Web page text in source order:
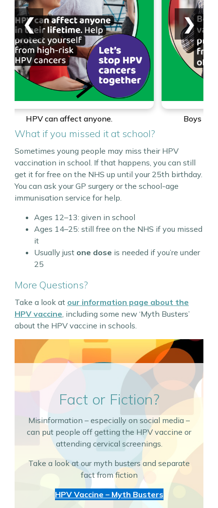
❮
Boys can get the HPV vaccine too.
❯
What if you missed it at school?
Sometimes young people may miss their HPV
vaccination in school. If that happens, you can still
get it for free on the NHS up until your 25th birthday.
You can ask your GP surgery or the school-age
immunisation service for help.
Ages 12–13: given in school
Ages 14–25: still free on the NHS if you missed
it
Usually just one dose is needed if you’re under
25
More Questions?
Take a look at our information page about the
HPV vaccine, including some new ‘Myth Busters’
about the HPV vaccine in schools.
Fact or Fiction?
Misinformation – especially on social media –
can put people off getting the HPV vaccine or
attending cervical screenings.
Take a look at our myth busters and separate
fact from fiction
HPV Vaccine – Myth Busters